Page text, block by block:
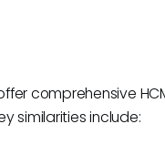
comprehensive
similarities include: